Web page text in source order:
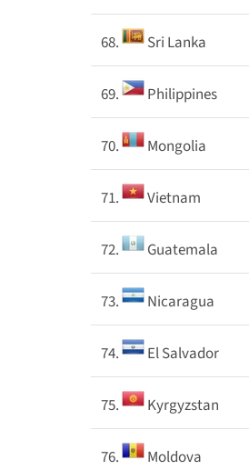
68. Sri Lanka
69. Philippines
70. Mongolia
71. Vietnam
72. Guatemala
73. Nicaragua
74. El Salvador
75. Kyrgyzstan
76. Moldova